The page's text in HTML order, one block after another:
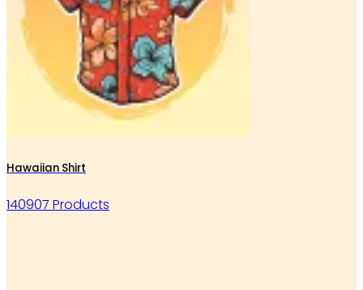
Hawaiian Shirt
140907 Products